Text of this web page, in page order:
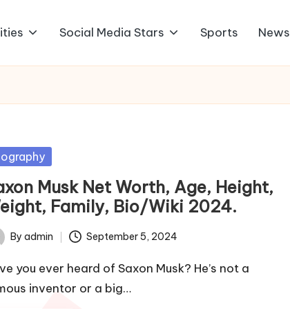
Social Media Stars Sports News
Musk Net Worth, Age, Height,
Family, Bio/Wiki 2024.
By admin September 5, 2024
you ever heard of Saxon Musk? He’s not a
inventor or a big…